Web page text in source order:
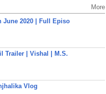
More
June 2020 | Full Episo
Trailer | Vishal | M.S.
Vlog